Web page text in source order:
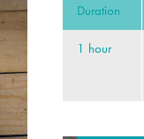
Duration
1 hour